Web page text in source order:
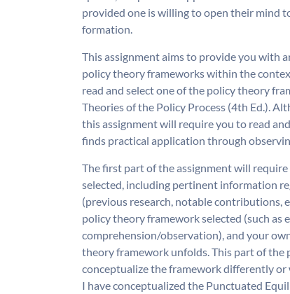
provided one is willing to open their mind
formation.
This assignment aims to provide you with
policy theory frameworks within the
read and select one of the policy theory
Theories of the Policy Process (4th Ed.).
this assignment will require you to read
finds practical application through
The first part of the assignment will
selected, including pertinent information
(previous research, notable contributions,
policy theory framework selected (such as
comprehension/observation), and your
theory framework unfolds. This part of the
conceptualize the framework differently
I have conceptualized the Punctuated